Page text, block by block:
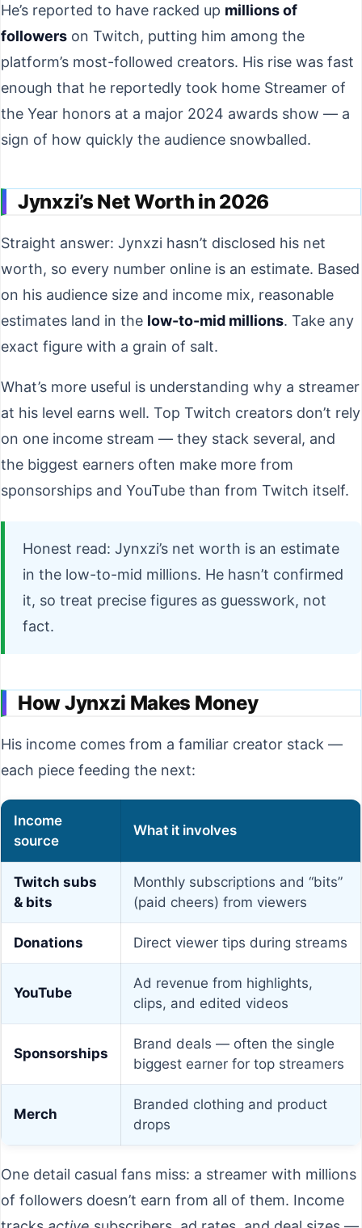
He’s reported to have racked up millions of
followers on Twitch, putting him among the
platform’s most-followed creators. His rise was fast
enough that he reportedly took home Streamer of
the Year honors at a major 2024 awards show — a
sign of how quickly the audience snowballed.
Jynxzi’s Net Worth in 2026
Straight answer: Jynxzi hasn’t disclosed his net
worth, so every number online is an estimate. Based
on his audience size and income mix, reasonable
estimates land in the low-to-mid millions. Take any
exact figure with a grain of salt.
What’s more useful is understanding why a streamer
at his level earns well. Top Twitch creators don’t rely
on one income stream — they stack several, and
the biggest earners often make more from
sponsorships and YouTube than from Twitch itself.
Honest read: Jynxzi’s net worth is an estimate
in the low-to-mid millions. He hasn’t confirmed
it, so treat precise figures as guesswork, not
fact.
How Jynxzi Makes Money
His income comes from a familiar creator stack —
each piece feeding the next:
Income
source
What it involves
Twitch subs
& bits
Monthly subscriptions and “bits”
(paid cheers) from viewers
Donations Direct viewer tips during streams
YouTube
Ad revenue from highlights,
clips, and edited videos
Sponsorships
Brand deals — often the single
biggest earner for top streamers
Merch
Branded clothing and product
drops
One detail casual fans miss: a streamer with millions
of followers doesn’t earn from all of them. Income